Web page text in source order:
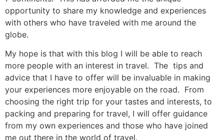
opportunity to share my knowledge and experiences
with others who have traveled with me around the
globe.
My hope is that with this blog I will be able to reach
more people with an interest in travel. The tips and
advice that I have to offer will be invaluable in making
your experiences more enjoyable on the road. From
choosing the right trip for your tastes and interests, to
packing and preparing for travel, I will offer guidance
from my own experiences and those who have joined
me out there in the world of travel.